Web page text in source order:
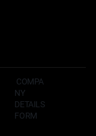
COMPA
NY
DETAILS
FORM